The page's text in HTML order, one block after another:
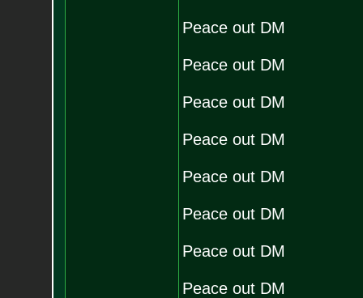
Peace out DM
Peace out DM
Peace out DM
Peace out DM
Peace out DM
Peace out DM
Peace out DM
Peace out DM